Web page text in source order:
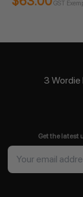
3 Wordie
Get the
Email
Address